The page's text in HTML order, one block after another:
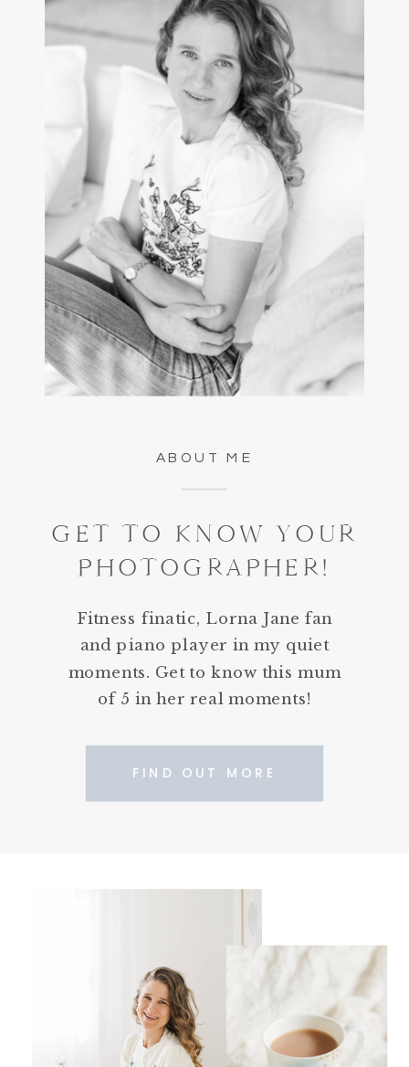
ABOUT ME
GET TO KNOW YOUR
PHOTOGRAPHER!
Fitness finatic, Lorna Jane fan
and piano player in my quiet
moments. Get to know this mum
of 5 in her real moments!
FIND OUT MORE